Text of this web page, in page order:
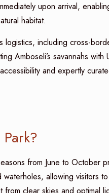
upon arrival,
habitat.
logistics, including cross-
Amboseli’s savannahs with
and expertly
from June to October
allowing visitors